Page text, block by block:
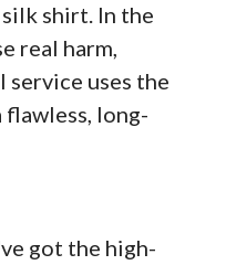
shirt. In the
real harm,
uses the
long-
got the high-